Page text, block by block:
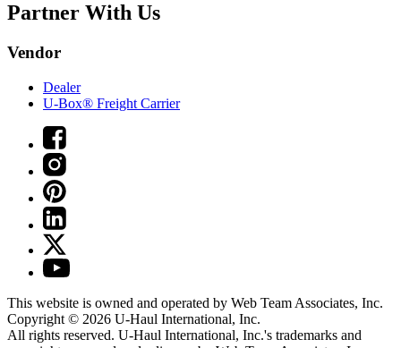
Partner With Us
Vendor
Dealer
U-Box® Freight Carrier
This website is owned and operated by Web Team Associates, Inc.
Copyright © 2026 U-Haul International, Inc.
All rights reserved. U-Haul International, Inc.'s trademarks and